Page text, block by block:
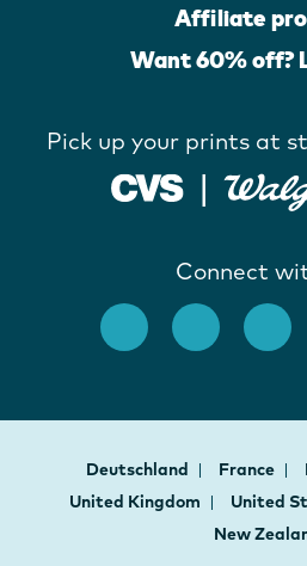
Affiliate
Want 60% off?
Pick up your prints at
Connect
Deutschland France
United Kingdom
United
New